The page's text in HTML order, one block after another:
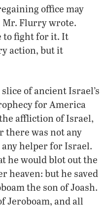
office may
Mr. Flurry wrote.
to fight for it. It
action, but it
of ancient Israel’s
for America
affliction of Israel,
there was not any
helper for Israel.
he would blot out the
heaven: but he saved
the son of Joash.
Jeroboam, and all